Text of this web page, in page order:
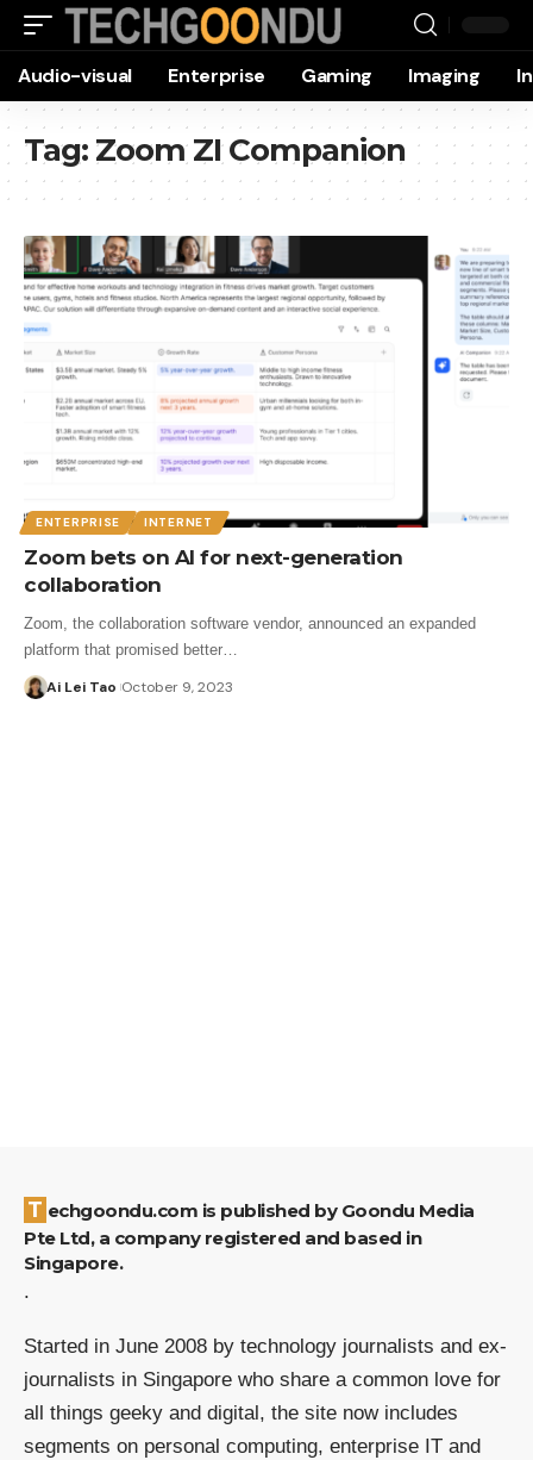
Audio-visual Enterprise Gaming Imaging
Tag: Zoom ZI Companion
ENTERPRISE INTERNET
Zoom bets on AI for next-generation
collaboration
Zoom, the collaboration software vendor, announced an expanded
platform that promised better…
Ai Lei Tao October 9, 2023
Techgoondu.com is published by Goondu Media
Pte Ltd, a company registered and based in
Singapore.
.
Started in June 2008 by technology journalists and ex-
journalists in Singapore who share a common love for
all things geeky and digital, the site now includes
segments on personal computing, enterprise IT and